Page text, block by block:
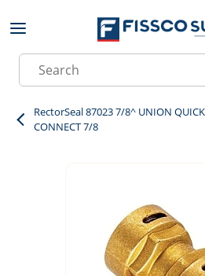
Skip to main content
Site Search
RectorSeal 87023 7/8^ UNION
CONNECT 7/8